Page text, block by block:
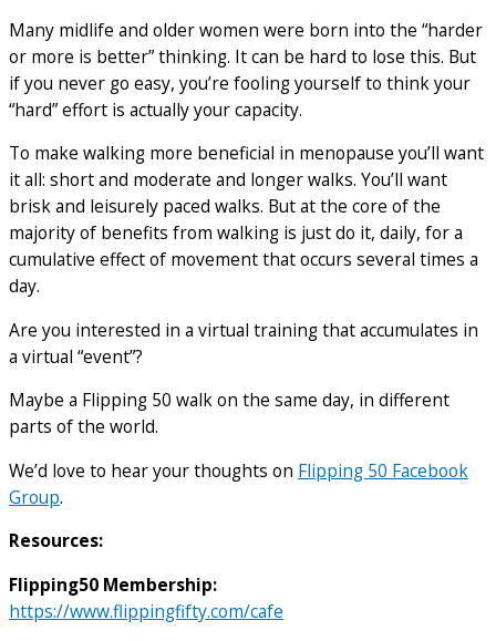
Many midlife and older women were born into the “harder
or more is better” thinking. It can be hard to lose this. But
if you never go easy, you’re fooling yourself to think your
“hard” effort is actually your capacity.
To make walking more beneficial in menopause you’ll want
it all: short and moderate and longer walks. You’ll want
brisk and leisurely paced walks. But at the core of the
majority of benefits from walking is just do it, daily, for a
cumulative effect of movement that occurs several times a
day.
Are you interested in a virtual training that accumulates in
a virtual “event”?
Maybe a Flipping 50 walk on the same day, in different
parts of the world.
We’d love to hear your thoughts on Flipping 50 Facebook
Group.
Resources:
Flipping50 Membership:
https://www.flippingfifty.com/cafe